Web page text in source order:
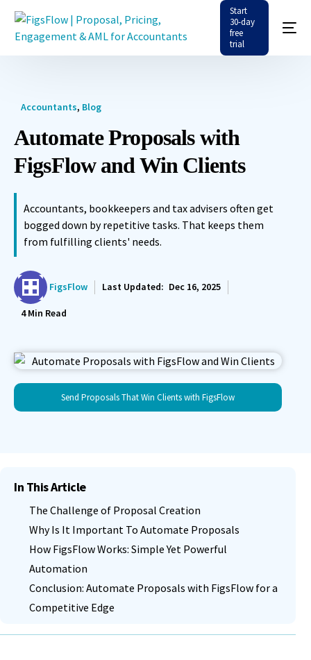
Start
30-day
free
trial
Send Proposals That Win Clients with FigsFlow
Accountants, Blog
Automate Proposals with
FigsFlow and Win Clients
Accountants, bookkeepers and tax advisers often get
bogged down by repetitive tasks. That keeps them
from fulfilling clients' needs.
FigsFlow Last Updated: Dec 16, 2025
4Min Read
In This Article
The Challenge of Proposal Creation
Why Is It Important To Automate Proposals
How FigsFlow Works: Simple Yet Powerful
Automation
Conclusion: Automate Proposals with FigsFlow for a
Competitive Edge